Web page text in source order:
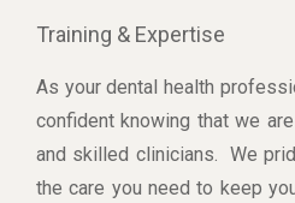
Training & Expertise
As your dental health
confident knowing that we
and skilled clinicians. We
the care you need to keep